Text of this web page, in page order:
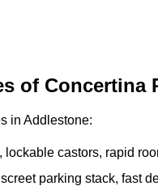
of Concertina
in Addlestone:
castors, rapid
parking stack, fast